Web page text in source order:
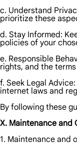
c. Understand
prioritize these
d. Stay Informed:
policies of your
e. Responsible
rights, and the
f. Seek Legal
internet laws and
By following these
X. Maintenance and
1. Maintenance and